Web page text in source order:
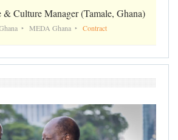
& Culture Manager (Tamale, Ghana)
MEDA Ghana Contract